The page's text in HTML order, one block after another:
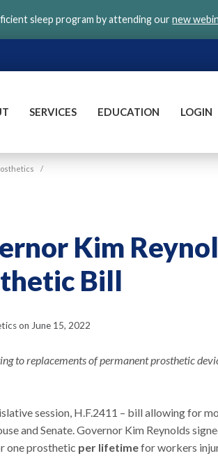
sleep program by attending ournew
SERVICES EDUCATION LOGIN
/
Kim
Bill
on June 15, 2022
to replacements of permanent prosthetic
session, H.F.2411 – bill allowing for
and Senate. Governor Kim Reynolds
one prosthetic per lifetimefor workers